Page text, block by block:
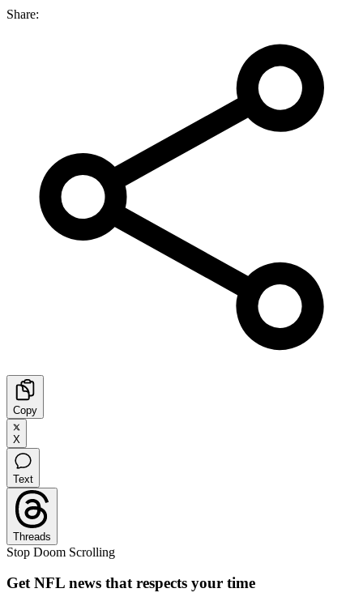
Share:
Copy
X
Text
Threads
Stop Doom Scrolling
Get NFL news that respects your time